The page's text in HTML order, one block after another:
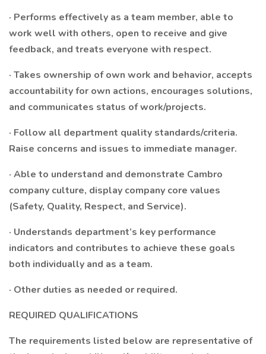
· Performs effectively as a team member, able to
work well with others, open to receive and give
feedback, and treats everyone with respect.
· Takes ownership of own work and behavior, accepts
accountability for own actions, encourages solutions,
and communicates status of work/projects.
· Follow all department quality standards/criteria.
Raise concerns and issues to immediate manager.
· Able to understand and demonstrate Cambro
company culture, display company core values
(Safety, Quality, Respect, and Service).
· Understands department’s key performance
indicators and contributes to achieve these goals
both individually and as a team.
· Other duties as needed or required.
REQUIRED QUALIFICATIONS
The requirements listed below are representative of